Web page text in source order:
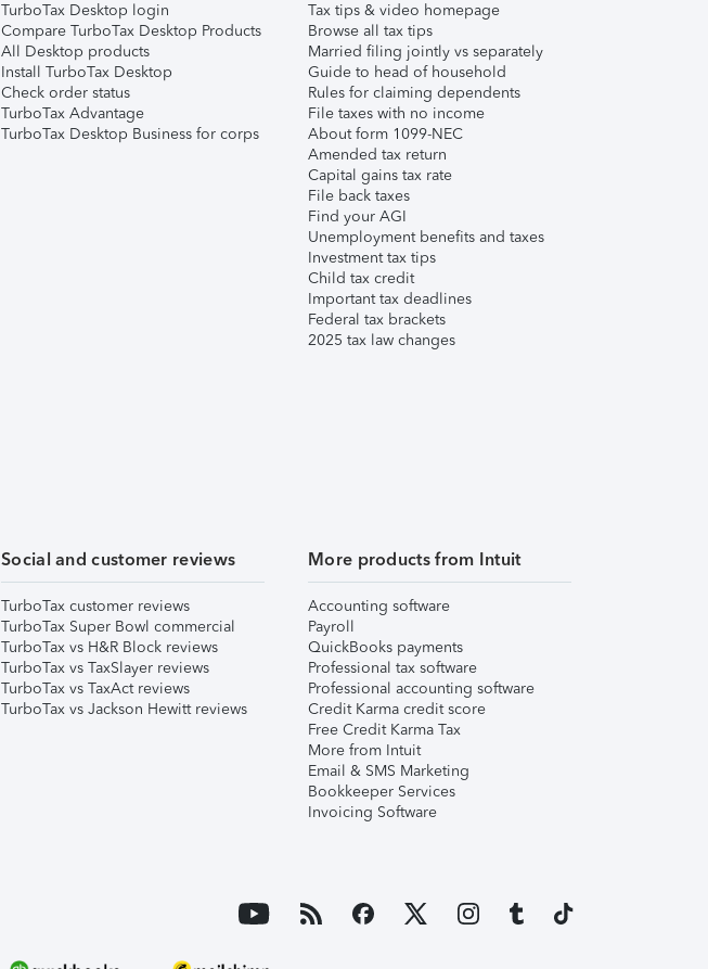
TurboTax Desktop login
Compare TurboTax Desktop Products
All Desktop products
Install TurboTax Desktop
Check order status
TurboTax Advantage
TurboTax Desktop Business for corps
Tax tips & video homepage
Browse all tax tips
Married filing jointly vs separately
Guide to head of household
Rules for claiming dependents
File taxes with no income
About form 1099-NEC
Amended tax return
Capital gains tax rate
File back taxes
Find your AGI
Unemployment benefits and taxes
Investment tax tips
Child tax credit
Important tax deadlines
Federal tax brackets
2025 tax law changes
Social and customer reviews
TurboTax customer reviews
TurboTax Super Bowl commercial
TurboTax vs H&R Block reviews
TurboTax vs TaxSlayer reviews
TurboTax vs TaxAct reviews
TurboTax vs Jackson Hewitt reviews
More products from Intuit
Accounting software
Payroll
QuickBooks payments
Professional tax software
Professional accounting software
Credit Karma credit score
Free Credit Karma Tax
More from Intuit
Email & SMS Marketing
Bookkeeper Services
Invoicing Software